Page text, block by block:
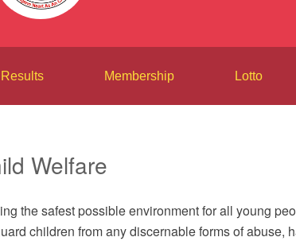
Results Membership Lotto
Welfare
the safest possible environment for all young
children from any discernable forms of abuse,